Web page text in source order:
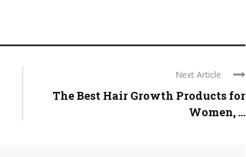
Next Article
The Best Hair Growth Products for
Women, ...